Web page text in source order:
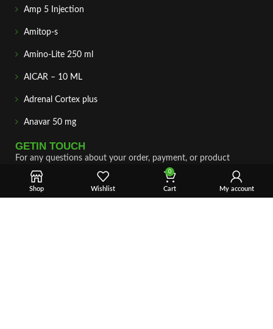
Amp 5 Injection
Amitop-s
Amino-Lite 250 ml
AICAR – 10 ML
Adrenal Cortex plus
Anavar 50 mg
GETIN TOUCH
For any questions about your order, payment, or product
support, simply tap the Email or WhatsApp button to connect
with our team. We’re here to assist you quickly, professionally,
and with complete care.
Shop Wishlist
0
Cart My account